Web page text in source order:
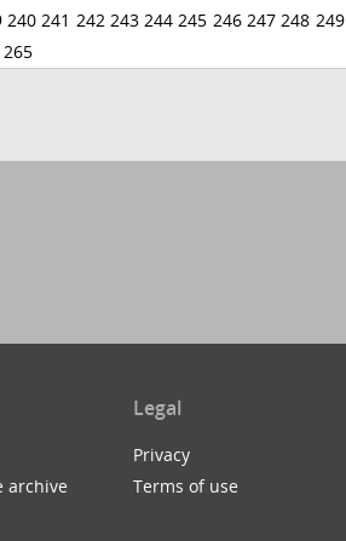
240 241 242 243 244 245 246 247 248 249
265
archive
Legal
Privacy
Terms of use